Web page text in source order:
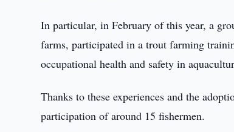
In particular, in February of this year, a
farms, participated in a trout farming
occupational health and safety in
Thanks to these experiences and the
participation of around 15 fishermen.